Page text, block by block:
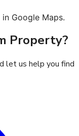
Google Maps.
Property?
let us help you find